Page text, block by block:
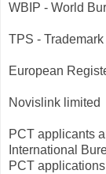
WBIP - World
TPS -
European
Novislink limited
PCT applicants
International
PCT